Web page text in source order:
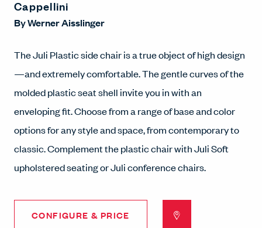
Cappellini
ByWerner Aisslinger
The Juli Plastic side chair is a true object of high design
—and extremely comfortable. The gentle curves of the
molded plastic seat shell invite you in with an
enveloping fit. Choose from a range of base and color
options for any style and space, from contemporary to
classic. Complement the plastic chair with Juli Soft
upholstered seating or Juli conference chairs.
CONFIGURE & PRICE